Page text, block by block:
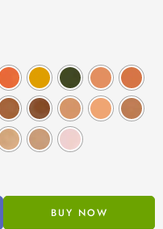
BUY NOW